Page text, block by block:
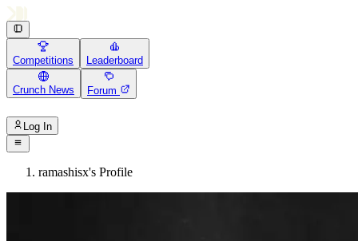
Competitions Leaderboard
Crunch News Forum
Log In
ramashisx's Profile